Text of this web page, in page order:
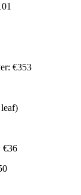
€353
€36